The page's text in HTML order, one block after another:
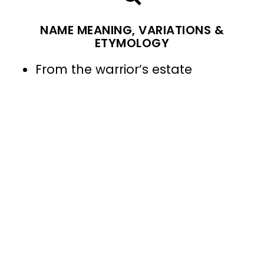
NAME MEANING, VARIATIONS &
ETYMOLOGY
From the warrior’s estate